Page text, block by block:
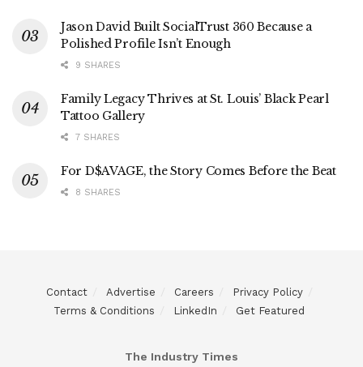
Jason David Built SocialTrust 360 Because a
Polished Profile Isn’t Enough
9 SHARES
Family Legacy Thrives at St. Louis’ Black Pearl
Tattoo Gallery
7 SHARES
For D$AVAGE, the Story Comes Before the Beat
8 SHARES
Contact Advertise Careers
Privacy Policy
Terms & Conditions
LinkedIn Get Featured
The Industry Times